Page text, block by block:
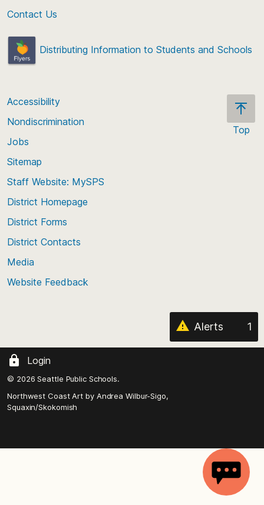
Contact Us
Distributing Information to Students and Schools
Top
Accessibility
Nondiscrimination
Jobs
Sitemap
Staff Website: MySPS
District Homepage
District Forms
District Contacts
Media
Website Feedback
Alerts 1
Login
© 2026 Seattle Public Schools.
Northwest Coast Art by Andrea Wilbur-Sigo,
Squaxin/Skokomish